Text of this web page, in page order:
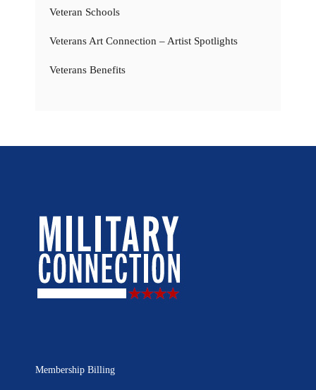
Veteran Schools
Veterans Art Connection – Artist Spotlights
Veterans Benefits
Membership Billing